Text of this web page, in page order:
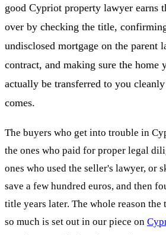
good Cypriot property lawyer earns
over by checking the title,
undisclosed mortgage on the parent
contract, and making sure the home
actually be transferred to you
comes.
The buyers who get into trouble in
the ones who paid for proper legal
ones who used the seller's lawyer, or
save a few hundred euros, and then
title years later. The whole reason the
so much is set out in our piece on